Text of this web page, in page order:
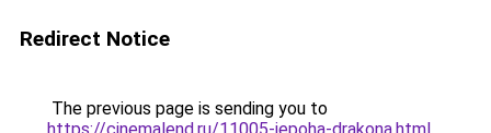
Redirect Notice
The previous page is sending you to